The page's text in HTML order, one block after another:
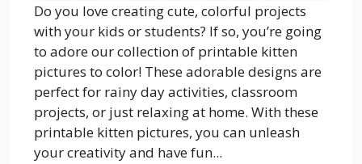
Do you love creating cute, colorful projects
with your kids or students? If so, you’re going
to adore our collection of printable kitten
pictures to color! These adorable designs are
perfect for rainy day activities, classroom
projects, or just relaxing at home. With these
printable kitten pictures, you can unleash
your creativity and have fun...